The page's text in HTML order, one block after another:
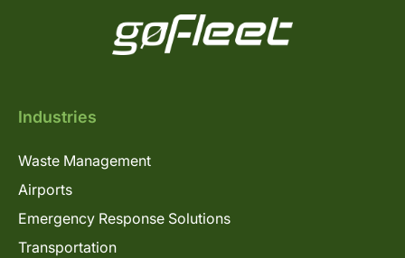
Industries
Waste Management
Airports
Emergency Response Solutions
Transportation